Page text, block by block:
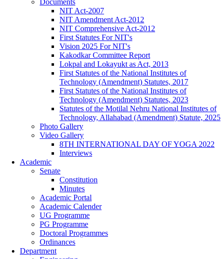
NIT Act-2007
NIT Amendment Act-2012
NIT Comprehensive Act-2012
First Statutes For NIT's
Vision 2025 For NIT's
Kakodkar Committee Report
Lokpal and Lokayukt as Act, 2013
First Statutes of the National Institutes of
Technology (Amendment) Statutes, 2017
First Statutes of the National Institutes of
Technology (Amendment) Statutes, 2023
Statutes of the Motilal Nehru National Institutes of
Technology, Allahabad (Amendment) Statute, 2025
Photo Gallery
Video Gallery
8TH INTERNATIONAL DAY OF YOGA 2022
Interviews
Academic
Senate
Constitution
Minutes
Academic Portal
Academic Calender
UG Programme
PG Programme
Doctoral Programmes
Ordinances
Department